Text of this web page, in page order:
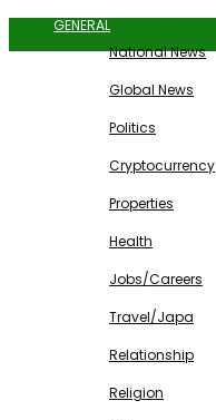
GENERAL
National News
Global News
Politics
Cryptocurrency
Properties
Health
Jobs/Careers
Travel/Japa
Relationship
Religion